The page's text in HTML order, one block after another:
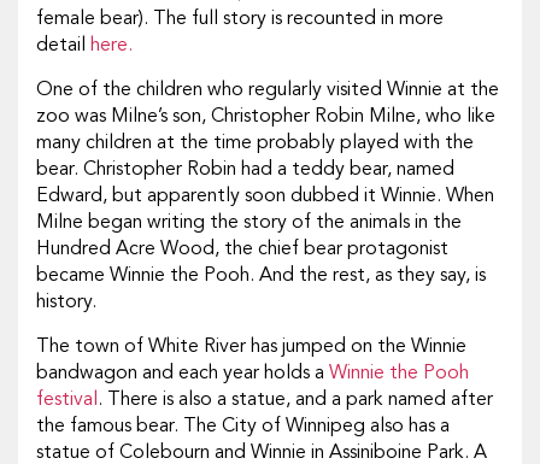
female bear). The full story is recounted in more
detail
here.
One of the children who regularly visited Winnie at the
zoo was Milne’s son, Christopher Robin Milne, who like
many children at the time probably played with the
bear. Christopher Robin had a teddy bear, named
Edward, but apparently soon dubbed it Winnie. When
Milne began writing the story of the animals in the
Hundred Acre Wood, the chief bear protagonist
became Winnie the Pooh. And the rest, as they say, is
history.
The town of White River has jumped on the Winnie
bandwagon and each year holds a Winnie the Pooh
festival . There is also a statue, and a park named after
the famous bear. The City of Winnipeg also has a
statue of Colebourn and Winnie in Assiniboine Park. A